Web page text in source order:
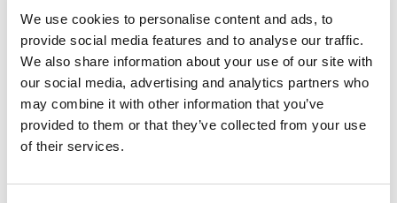
We use cookies to personalise content and ads, to
provide social media features and to analyse our traffic.
We also share information about your use of our site with
our social media, advertising and analytics partners who
may combine it with other information that you’ve
provided to them or that they’ve collected from your use
of their services.